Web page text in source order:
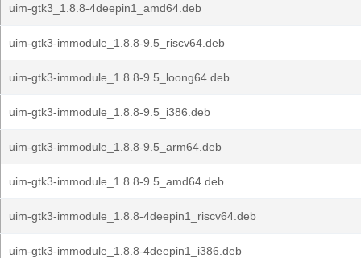
uim-gtk3_1.8.8-4deepin1_amd64.deb
uim-gtk3-immodule_1.8.8-9.5_riscv64.deb
uim-gtk3-immodule_1.8.8-9.5_loong64.deb
uim-gtk3-immodule_1.8.8-9.5_i386.deb
uim-gtk3-immodule_1.8.8-9.5_arm64.deb
uim-gtk3-immodule_1.8.8-9.5_amd64.deb
uim-gtk3-immodule_1.8.8-4deepin1_riscv64.deb
uim-gtk3-immodule_1.8.8-4deepin1_i386.deb